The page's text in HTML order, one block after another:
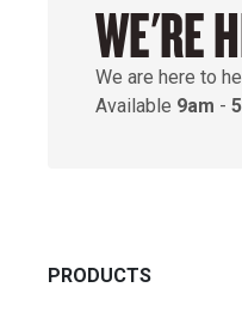
WE'RE
We are here to
Available 9am -
PRODUCTS